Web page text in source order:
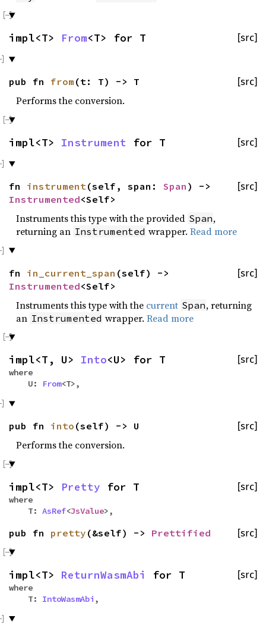
[src]
impl<T> From<T> for T
[src]
pub fn from (t: T) -> T
Performs the conversion.
[src]
impl<T> Instrument for T
[src]
fn instrument(self, span: Span ) ->
Instrumented<Self>
Instruments this type with the provided Span,
returning an Instrumented wrapper.Read more
[src]
fn in_current_span (self) ->
Instrumented<Self>
Instruments this type with the current Span, returning
an Instrumented wrapper.Read more
[src]
impl<T, U> Into<U> for T
where
U:
From<T>,
[src]
pub fn into (self) -> U
Performs the conversion.
[src]
impl<T> Pretty for T
where
T: AsRef<JsValue>,
[src]
pub fn pretty (&self) -> Prettified
[src]
impl<T> ReturnWasmAbi for T
where
T: IntoWasmAbi ,